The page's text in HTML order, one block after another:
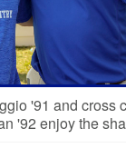
'91 and cross
'92 enjoy the